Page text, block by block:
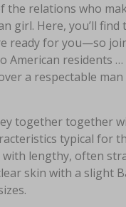
relations who
girl. Here, you’ll
ready for you—so
American residents
a respectable
together together
typical for
lengthy, often
skin with a slight